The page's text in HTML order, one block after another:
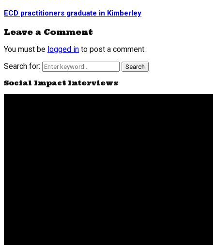
ECD practitioners graduate in Kimberley
Leave a Comment
You must be logged in to post a comment.
Search for:
Search
Social Impact Interviews